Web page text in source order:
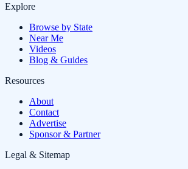
Explore
Browse by State
Near Me
Videos
Blog & Guides
Resources
About
Contact
Advertise
Sponsor & Partner
Legal & Sitemap